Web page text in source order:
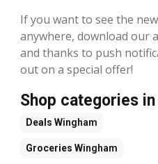
If you want to see the
anywhere, download our
and thanks to push
out on a special offer!
Shop categories in
Deals Wingham
Groceries Wingham